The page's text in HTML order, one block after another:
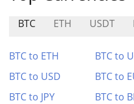
BTC ETH USDT
BTC to ETH BTC to
BTC to USD
BTC to
BTC to JPY
BTC to